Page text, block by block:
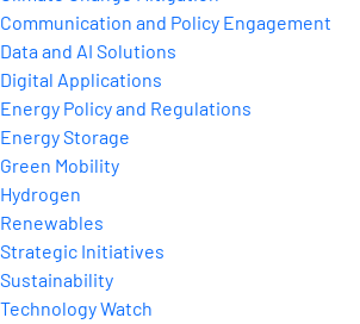
Communication and Policy Engagement
Data and AI Solutions
Digital Applications
Energy Policy and Regulations
Energy Storage
Green Mobility
Hydrogen
Renewables
Strategic Initiatives
Sustainability
Technology Watch